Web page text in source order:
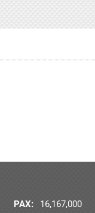
PAX:
16,167,000